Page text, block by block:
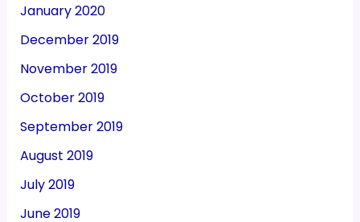
January 2020
December 2019
November 2019
October 2019
September 2019
August 2019
July 2019
June 2019